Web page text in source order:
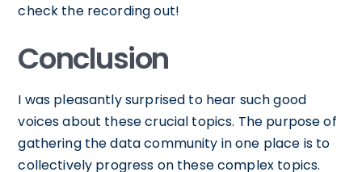
check the recording out!
Conclusion
I was pleasantly surprised to hear such good
voices about these crucial topics. The purpose of
gathering the data community in one place is to
collectively progress on these complex topics.